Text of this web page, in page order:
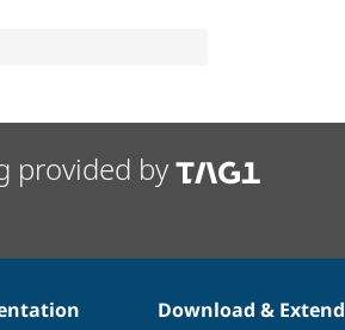
provided by
Download & Extend